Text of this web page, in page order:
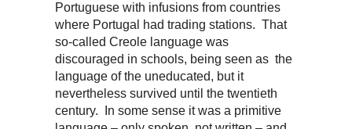
Portuguese with infusions from countries
where Portugal had trading stations. That
so-called Creole language was
discouraged in schools, being seen as the
language of the uneducated, but it
nevertheless survived until the twentieth
century. In some sense it was a primitive